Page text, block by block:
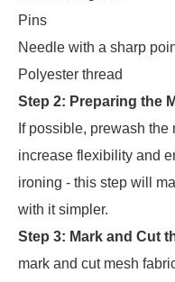
Pins
Needle with a sharp
Polyester thread
Step 2: Preparing the
If possible, prewash the
increase flexibility and
ironing - this step will
with it simpler.
Step 3: Mark and Cut
mark and cut mesh